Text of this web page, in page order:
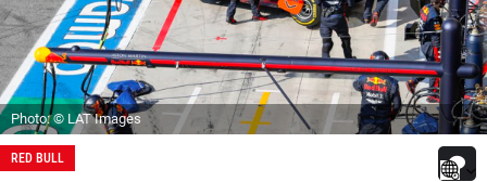
Photo: © LAT Images
RED BULL